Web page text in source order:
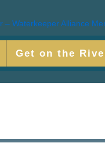
Get on the